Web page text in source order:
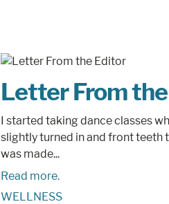
Letter From
I started taking dance classes
slightly turned in and front teeth
was made...
Read more.
WELLNESS